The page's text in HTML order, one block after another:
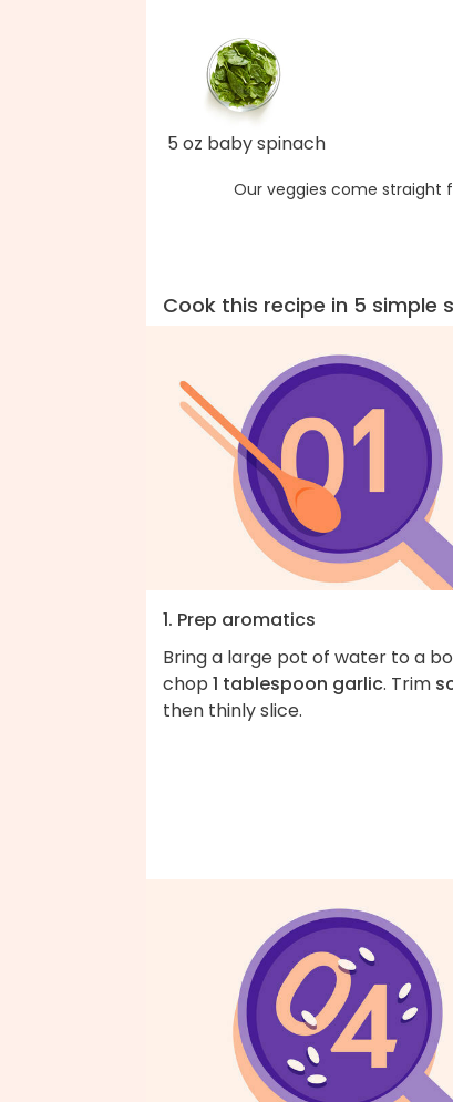
5 oz baby spinach
Our veggies come straight
Cook this recipe in 5 simple
1. Prep aromatics
Bring a large pot of water to a
chop 1 tablespoon garlic. Trim
then thinly slice.